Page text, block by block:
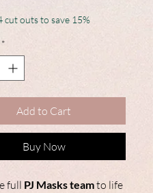
cut outs to save 15%
*
Add to Cart
Buy Now
full PJ Masks teamto life